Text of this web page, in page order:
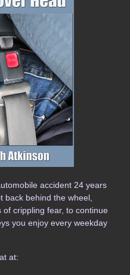
accident 24 years
back behind the wheel,
crippling fear, to continue
you enjoy every weekday
at: